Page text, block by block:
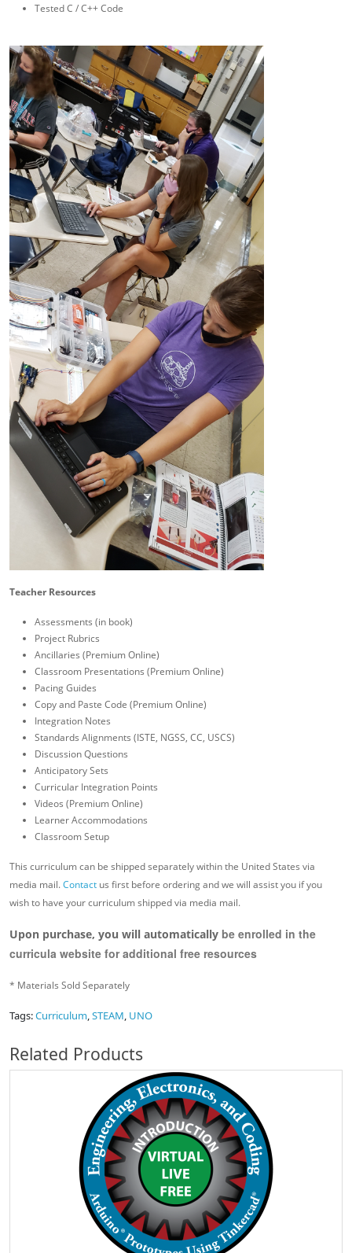
Tested C / C++ Code
Teacher Resources
Assessments (in book)
Project Rubrics
Ancillaries (Premium Online)
Classroom Presentations (Premium Online)
Pacing Guides
Copy and Paste Code (Premium Online)
Integration Notes
Standards Alignments (ISTE, NGSS, CC, USCS)
Discussion Questions
Anticipatory Sets
Curricular Integration Points
Videos (Premium Online)
Learner Accommodations
Classroom Setup
This curriculum can be shipped separately within the United States via
media mail.Contact us first before ordering and we will assist you if you
wish to have your curriculum shipped via media mail.
Upon purchase, you will automatically be enrolled in the
curricula website for additional free resources
* Materials Sold Separately
Tags:Curriculum,STEAM, UNO
Related Products